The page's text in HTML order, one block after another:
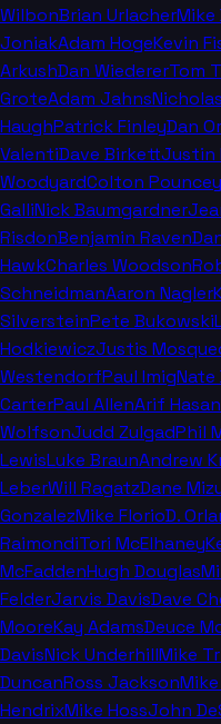
WilbonBrian UrlacherMike
JoniakAdam HogeKevin
ArkushDan WiedererTom
GroteAdam Jahns
HaughPatrick FinleyDan
ValentiDave BirkettJustin
WoodyardColton Pouncey
GalliNick Baumgardner
RisdonBenjamin Raven
HawkCharles Woodson
SchneidmanAaron Nagler
SilversteinPete Bukowski
HodkiewiczJustis
WestendorfPaul ImigNate
CarterPaul AllenArif Hasan
WolfsonJudd ZulgadPhil
LewisLuke BraunAndrew
LeberWill RagatzDane
GonzalezMike FlorioD.
RaimondiTori McElhaney
McFaddenHugh Douglas
FelderJarvis DavisDave
MooreKay AdamsDeuce
DavisNick UnderhillMike
DuncanRoss Jackson
HendrixMike HossJohn